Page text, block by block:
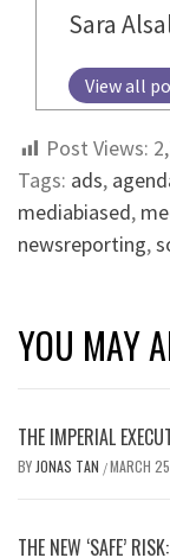
Sara
View all
Post Views:
Tags: ads,
mediabiased,
newsreporting,
YOU MAY
THE IMPERIAL
BYJONAS TAN /MARCH
THE NEW ‘SAFE’